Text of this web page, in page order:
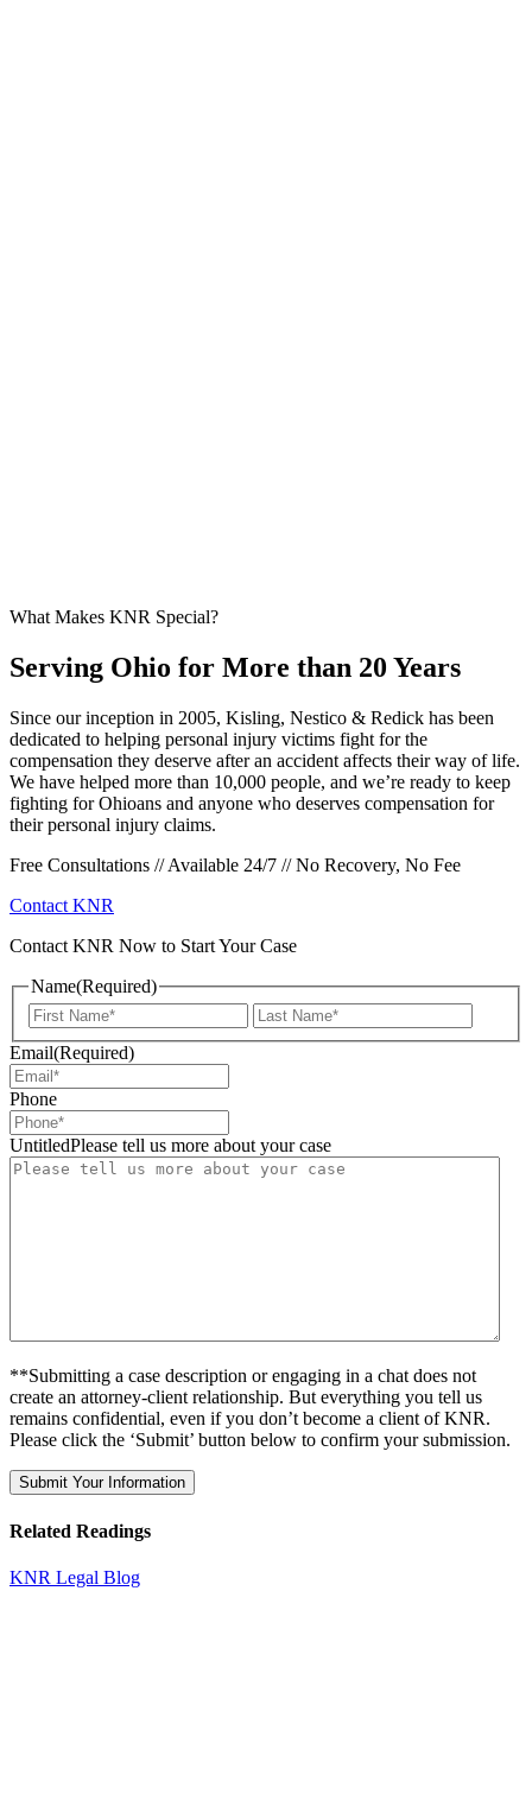
What Makes KNR Special?
Serving Ohio for More than 20 Years
Since our inception in 2005, Kisling, Nestico & Redick has been
dedicated to helping personal injury victims fight for the
compensation they deserve after an accident affects their way of life.
We have helped more than 10,000 people, and we’re ready to keep
fighting for Ohioans and anyone who deserves compensation for
their personal injury claims.
Free Consultations // Available 24/7 // No Recovery, No Fee
Contact KNR
Contact KNR Now to Start Your Case
Name(Required)
First
Email(Required)
Phone
UntitledPlease tell us more about your case
**Submitting a case description or engaging in a chat does not
create an attorney-client relationship. But everything you tell us
remains confidential, even if you don’t become a client of KNR.
Please click the ‘Submit’ button below to confirm your submission.
Related Readings
KNR Legal Blog